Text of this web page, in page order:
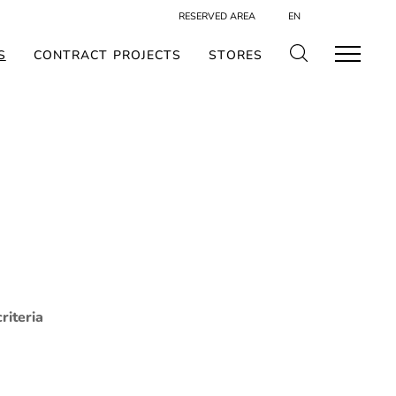
RESERVED AREA EN
CONTRACT PROJECTS STORES